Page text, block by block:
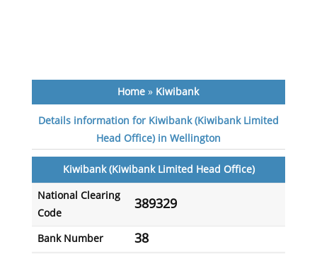
Home » Kiwibank
Details information for Kiwibank (Kiwibank Limited
Head Office) in Wellington
Kiwibank (Kiwibank Limited Head Office)
National Clearing
Code
389329
Bank Number 38